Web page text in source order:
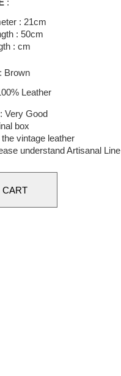
:
: 21cm
: 50cm
: cm
: Brown
Leather
: Very Good
box
vintage leather
understand Artisanal Line